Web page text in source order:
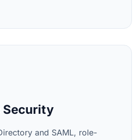
Security
and SAML, role-